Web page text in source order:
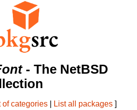
- The NetBSD
of categories List all packages ]